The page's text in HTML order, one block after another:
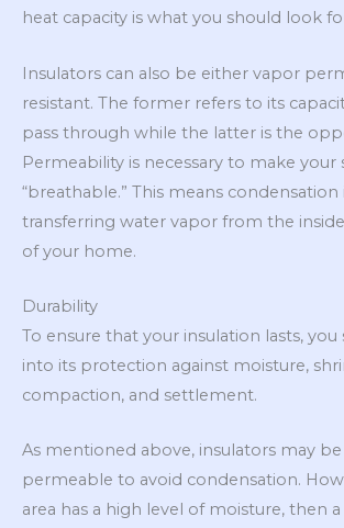
heat capacity is what you should look
Insulators can also be either vapor
resistant. The former refers to its
pass through while the latter is the
Permeability is necessary to make your
“breathable.” This means
transferring water vapor from the
of your home.
Durability
To ensure that your insulation lasts,
into its protection against moisture,
compaction, and settlement.
As mentioned above, insulators may
permeable to avoid condensation.
area has a high level of moisture, then